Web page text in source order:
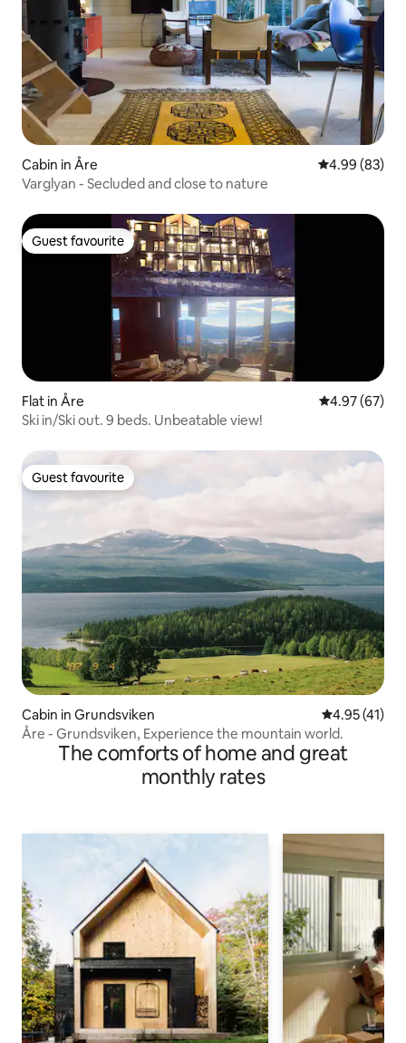
Cabin in Åre 4.99 out of 5
4.99 (83)
Varglyan - Secluded and close to nature
Guest favourite
Guest favourite
Flat in Åre 4.97 out of 5
4.97 (67)
Ski in/Ski out. 9 beds. Unbeatable view!
Guest favourite
Guest favourite
Cabin in Grundsviken 4.95 out of 5
4.95 (41)
Åre - Grundsviken, Experience the mountain world.
The comforts of home and great
monthly rates